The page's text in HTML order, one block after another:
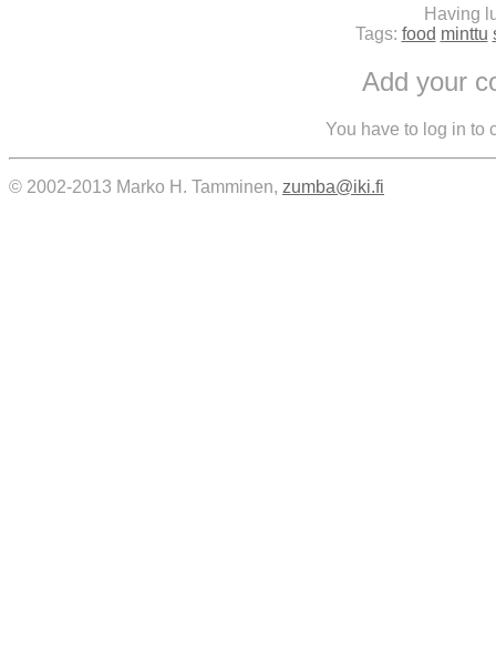
Having
Tags: food minttu
Add your
You have to log in to
© 2002-2013 Marko H. Tamminen, zumba@iki.fi